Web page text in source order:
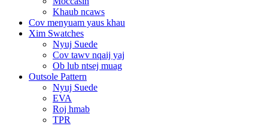
Khaub ncaws
Cov menyuam yaus khau
Xim Swatches
Nyuj Suede
Cov tawv nqaij yaj
Ob lub ntsej muag
Outsole Pattern
Nyuj Suede
EVA
Roj hmab
TPR